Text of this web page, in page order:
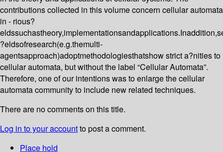
contributions collected in this volume concern cellular automata
in - rious?
?eldsofresearch(e.g.themulti-
agentsapproach)adoptmethodologiesthatshow strict a?nities to
cellular automata, but without the label “Cellular Automata”.
Therefore, one of our intentions was to enlarge the cellular
automata community to include new related techniques.
There are no comments on this title.
Log in to your accountto post a comment.
Place hold